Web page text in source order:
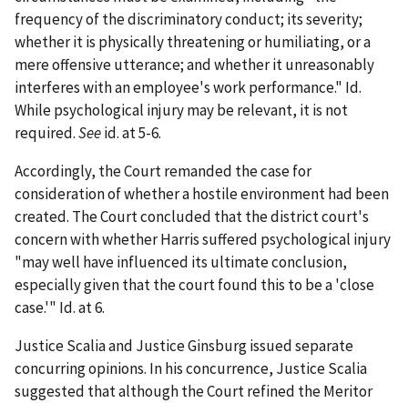
frequency of the discriminatory conduct; its severity;
whether it is physically threatening or humiliating, or a
mere offensive utterance; and whether it unreasonably
interferes with an employee's work performance." Id.
While psychological injury may be relevant, it is not
required.Seeid.at 5-6.
Accordingly, the Court remanded the case for
consideration of whether a hostile environment had been
created. The Court concluded that the district court's
concern with whether Harris suffered psychological injury
"may well have influenced its ultimate conclusion,
especially given that the court found this to be a 'close
case.'" Id.at 6.
Justice Scalia and Justice Ginsburg issued separate
concurring opinions. In his concurrence, Justice Scalia
suggested that although the Court refined theMeritor